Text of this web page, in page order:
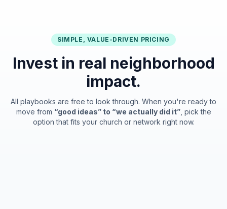
SIMPLE, VALUE-DRIVEN PRICING
Invest in real neighborhood
impact.
All playbooks are free to look through. When you're ready to
move from “good ideas” to “we actually did it”, pick the
option that fits your church or network right now.